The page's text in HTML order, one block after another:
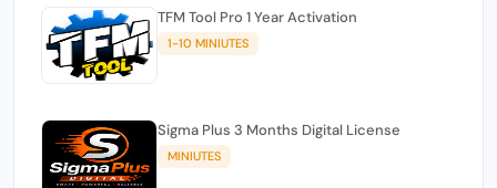
TFM Tool Pro 1 Year Activation
1-10 MINIUTES
Sigma Plus 3 Months Digital License
MINIUTES